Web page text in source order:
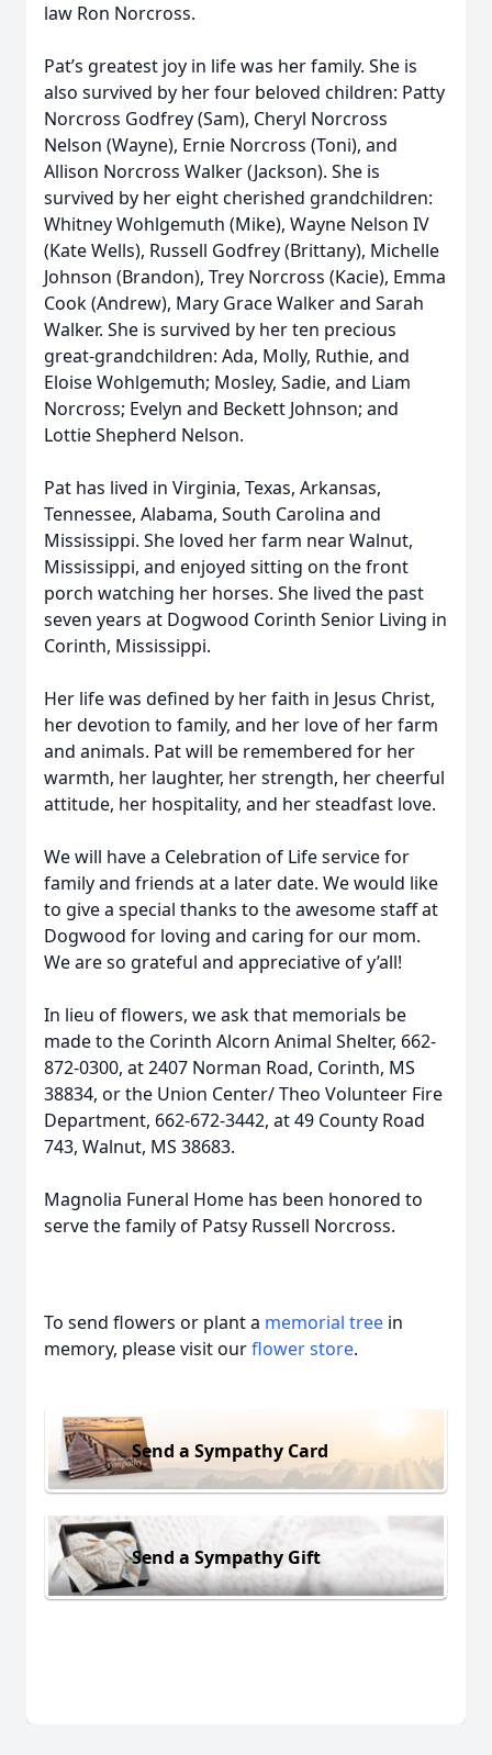
law Ron Norcross.
Pat’s greatest joy in life was her family. She is
also survived by her four beloved children: Patty
Norcross Godfrey (Sam), Cheryl Norcross
Nelson (Wayne), Ernie Norcross (Toni), and
Allison Norcross Walker (Jackson). She is
survived by her eight cherished grandchildren:
Whitney Wohlgemuth (Mike), Wayne Nelson IV
(Kate Wells), Russell Godfrey (Brittany), Michelle
Johnson (Brandon), Trey Norcross (Kacie), Emma
Cook (Andrew), Mary Grace Walker and Sarah
Walker. She is survived by her ten precious
great-grandchildren: Ada, Molly, Ruthie, and
Eloise Wohlgemuth; Mosley, Sadie, and Liam
Norcross; Evelyn and Beckett Johnson; and
Lottie Shepherd Nelson.
Pat has lived in Virginia, Texas, Arkansas,
Tennessee, Alabama, South Carolina and
Mississippi. She loved her farm near Walnut,
Mississippi, and enjoyed sitting on the front
porch watching her horses. She lived the past
seven years at Dogwood Corinth Senior Living in
Corinth, Mississippi.
Her life was defined by her faith in Jesus Christ,
her devotion to family, and her love of her farm
and animals. Pat will be remembered for her
warmth, her laughter, her strength, her cheerful
attitude, her hospitality, and her steadfast love.
We will have a Celebration of Life service for
family and friends at a later date. We would like
to give a special thanks to the awesome staff at
Dogwood for loving and caring for our mom.
We are so grateful and appreciative of y’all!
In lieu of flowers, we ask that memorials be
made to the Corinth Alcorn Animal Shelter, 662-
872-0300, at 2407 Norman Road, Corinth, MS
38834, or the Union Center/ Theo Volunteer Fire
Department, 662-672-3442, at 49 County Road
743, Walnut, MS 38683.
Magnolia Funeral Home has been honored to
serve the family of Patsy Russell Norcross.
To send flowers or plant a memorial tree in
memory, please visit ourflower store.
Send a Sympathy Card
Send a Sympathy Gift